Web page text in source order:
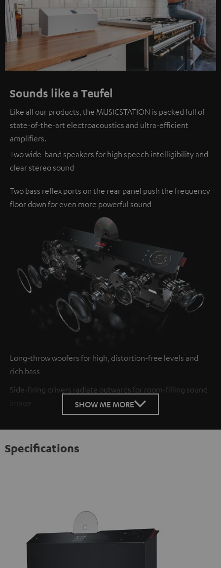
Sounds like a Teufel
Like all our products, the MUSICSTATION is packed full of
state-of-the-art electroacoustics and ultra-efficient
amplifiers.
Two wide-band speakers for high speech intelligibility and
clear stereo sound
Two bass reflex ports on the rear panel push the frequency
floor down for even more powerful sound
Long-throw woofers for high, distortion-free levels and
rich bass
Side-firing drivers radiate outwards for room-filling sound
SHOW ME MORE
Specifications